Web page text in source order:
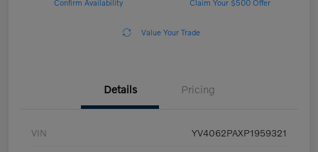
Confirm Availability Claim Your $500 Offer
Value Your Trade
Details Pricing
VIN YV4062PAXP1959321